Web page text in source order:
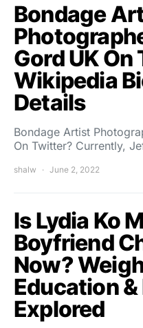
Bondage
Gord UK
Wikipedia
Details
Bondage Artist
On Twitter? Currently,
shalw June 2, 2022
Is Lydia Ko
Boyfriend
Now?
Education
Explored